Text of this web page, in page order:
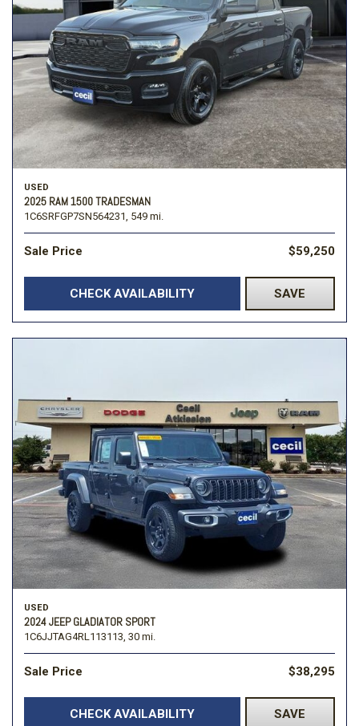
USED
2025 RAM 1500 TRADESMAN
1C6SRFGP7SN564231, 549 mi.
Sale Price $59,250
CHECK AVAILABILITY SAVE
USED
2024 JEEP GLADIATOR SPORT
1C6JJTAG4RL113113, 30 mi.
Sale Price $38,295
CHECK AVAILABILITY SAVE